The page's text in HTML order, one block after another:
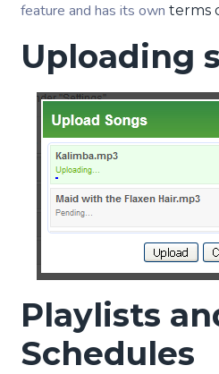
feature and has its own terms
Uploading
Playlists
Schedules